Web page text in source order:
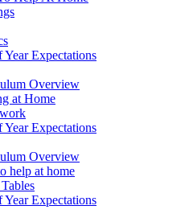
Year Expectations
Overview
at Home
Year Expectations
Overview
help at home
Year Expectations